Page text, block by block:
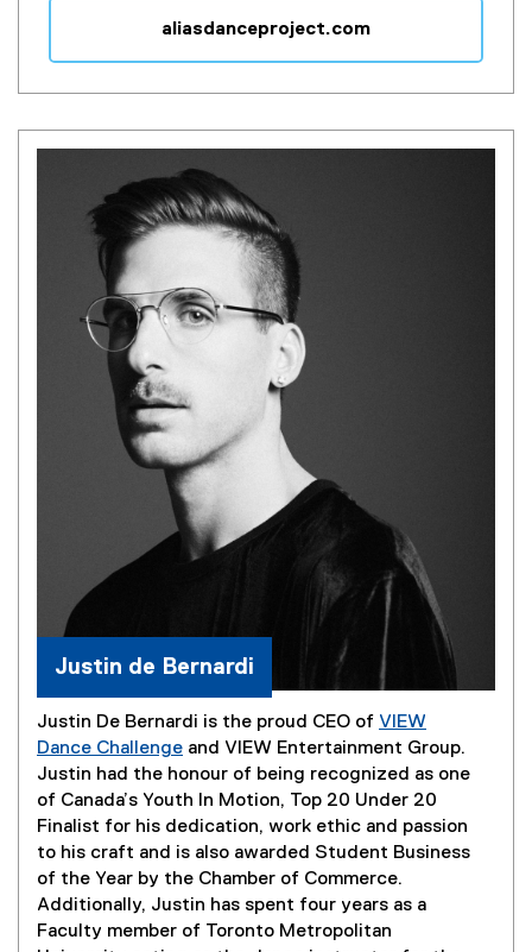
aliasdanceproject.com
t
Justin de Bernardi
Justin De Bernardi is the proud CEO of VIEW
Dance Challenge
(
e
x
t
e
r
n
and VIEW Entertainment Group.
Justin had the honour of being recognized as one
of Canada’s Youth In Motion, Top 20 Under 20
Finalist for his dedication, work ethic and passion
to his craft and is also awarded Student Business
of the Year by the Chamber of Commerce.
Additionally, Justin has spent four years as a
Faculty member of Toronto Metropolitan